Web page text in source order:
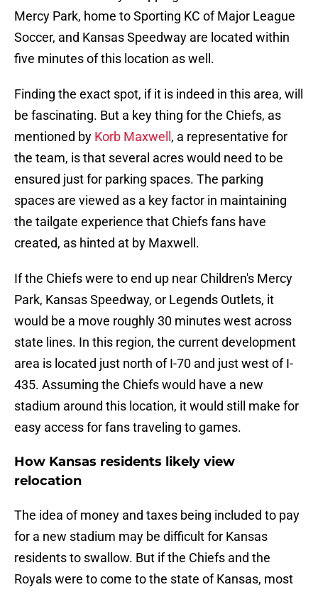
Mercy Park, home to Sporting KC of Major League
Soccer, and Kansas Speedway are located within
five minutes of this location as well.
Finding the exact spot, if it is indeed in this area, will
be fascinating. But a key thing for the Chiefs, as
mentioned by Korb Maxwell , a representative for
the team, is that several acres would need to be
ensured just for parking spaces. The parking
spaces are viewed as a key factor in maintaining
the tailgate experience that Chiefs fans have
created, as hinted at by Maxwell.
If the Chiefs were to end up near Children's Mercy
Park, Kansas Speedway, or Legends Outlets, it
would be a move roughly 30 minutes west across
state lines. In this region, the current development
area is located just north of I-70 and just west of I-
435. Assuming the Chiefs would have a new
stadium around this location, it would still make for
easy access for fans traveling to games.
How Kansas residents likely view
relocation
The idea of money and taxes being included to pay
for a new stadium may be difficult for Kansas
residents to swallow. But if the Chiefs and the
Royals were to come to the state of Kansas, most